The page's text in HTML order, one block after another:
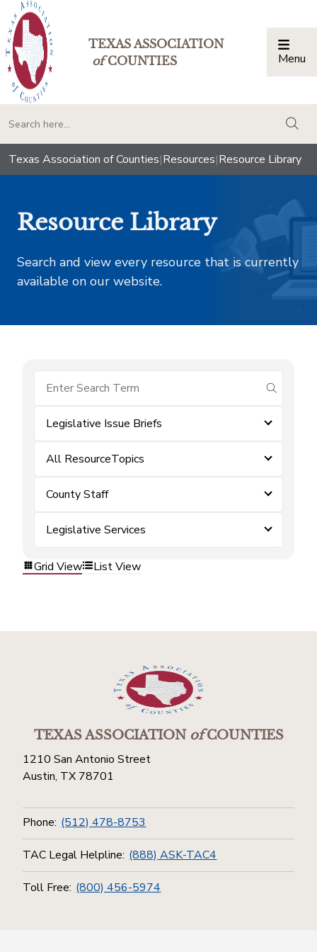
TEXAS ASSOCIATION
ofCOUNTIES Menu
Texas Association of Counties|Resources|Resource Library
Resource Library
Search and view every resource that is currently
available on our website.
submit
Legislative Issue Briefs
All ResourceTopics
County Staff
Legislative Services
Grid View List View
TEXAS ASSOCIATIONofCOUNTIES
1210 San Antonio Street
Austin, TX 78701
Phone: (512) 478-8753
TAC Legal Helpline: (888) ASK-TAC4
Toll Free: (800) 456-5974